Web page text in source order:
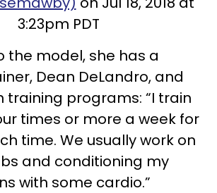
3:23pm PDT
the model, she has a
Dean DeLandro, and
training programs: “I train
times or more a week for
time. We usually work on
and conditioning my
with some cardio.”